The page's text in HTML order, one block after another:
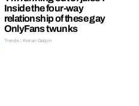
Inside the four-way
relationship of these gay
OnlyFans twunks
Trends | Kieran Galpin